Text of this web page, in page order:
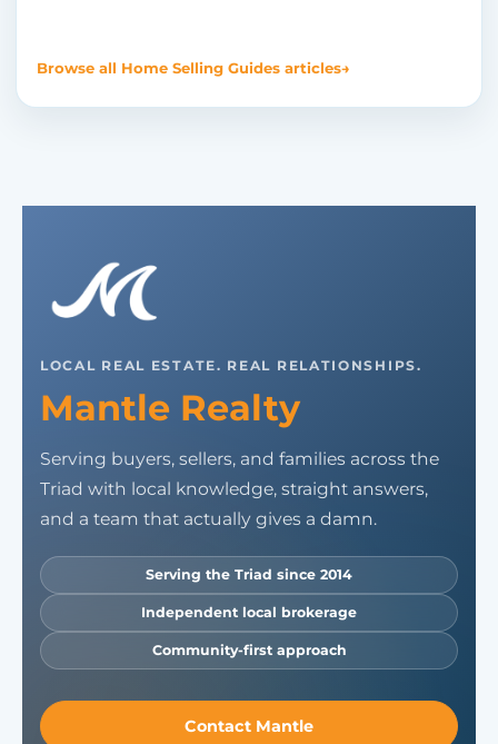
Browse all Home Selling Guides articles→
LOCAL REAL ESTATE. REAL RELATIONSHIPS.
Mantle Realty
Serving buyers, sellers, and families across the
Triad with local knowledge, straight answers,
and a team that actually gives a damn.
Serving the Triad since 2014
Independent local brokerage
Community-first approach
Contact Mantle